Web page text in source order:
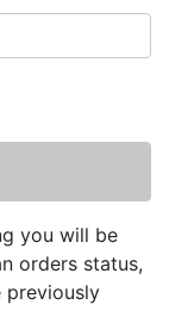
you will be
orders status,
previously